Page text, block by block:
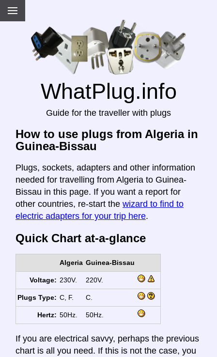
WhatPlug.info
Guide for the traveller with plugs
How to use plugs from Algeria in
Guinea-Bissau
Plugs, sockets, adapters and other information
needed for travelling from Algeria to Guinea-
Bissau in this page. If you want a report for
other countries, re-start the wizard to find to
electric adapters for your trip here.
Quick Chart at-a-glance
Algeria Guinea-Bissau
Voltage: 230V. 220V.
Plugs Type: C, F. C.
Hertz: 50Hz. 50Hz.
If you are electrical savvy, perhaps the previous
chart is all you need. If this is not the case, you